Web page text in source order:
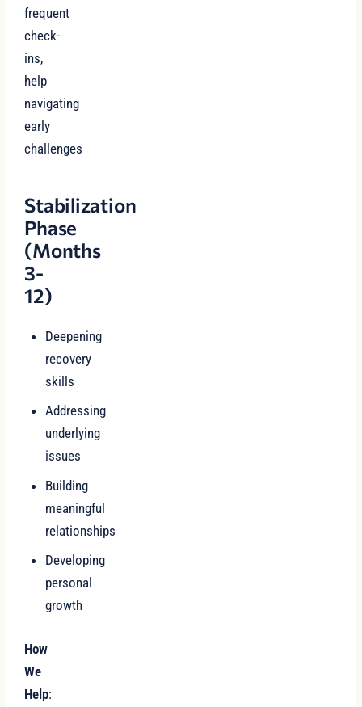
frequent
check-
ins,
help
navigating
early
challenges
Stabilization
Phase
(Months
3-
12)
Deepening
recovery
skills
Addressing
underlying
issues
Building
meaningful
relationships
Developing
personal
growth
How
We
Help: